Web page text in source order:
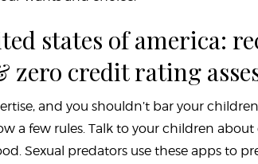
states of america:
zero credit rating
and you shouldn’t bar your
a few rules. Talk to your children
Sexual predators use these apps to